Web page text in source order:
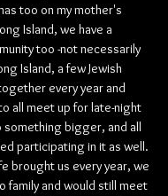
too on my mother's
Island, we have a
too -not necessarily
Island, a few Jewish
every year and
all meet up for late-night
something bigger, and all
participating in it as well.
brought us every year, we
family and would still meet